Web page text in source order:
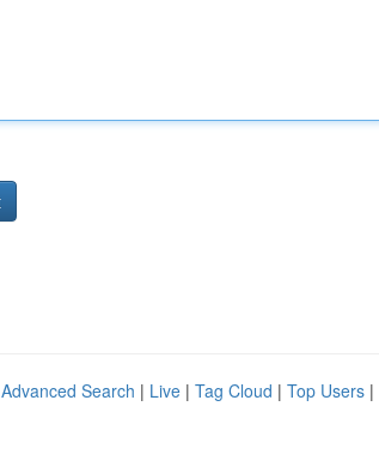
Advanced Search | Live | Tag Cloud | Top Users |